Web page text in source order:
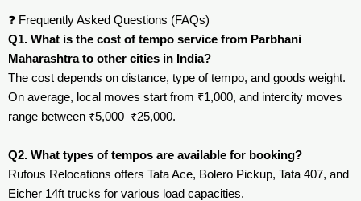
❓ Frequently Asked Questions (FAQs)
Q1. What is the cost of tempo service from Parbhani
Maharashtra to other cities in India?
The cost depends on distance, type of tempo, and goods weight.
On average, local moves start from ₹1,000, and intercity moves
range between ₹5,000–₹25,000.
Q2. What types of tempos are available for booking?
Rufous Relocations offers Tata Ace, Bolero Pickup, Tata 407, and
Eicher 14ft trucks for various load capacities.